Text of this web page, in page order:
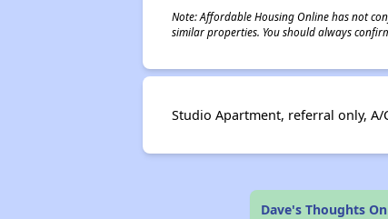
Note: Affordable Housing Online has not
similar properties. You should always
Studio Apartment, referral only, A/
Dave's Thoughts